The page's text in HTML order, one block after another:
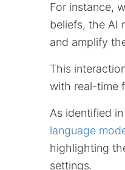
For instance,
beliefs, the AI
and amplify
This
with real-time
As identified
language
highlighting
settings.